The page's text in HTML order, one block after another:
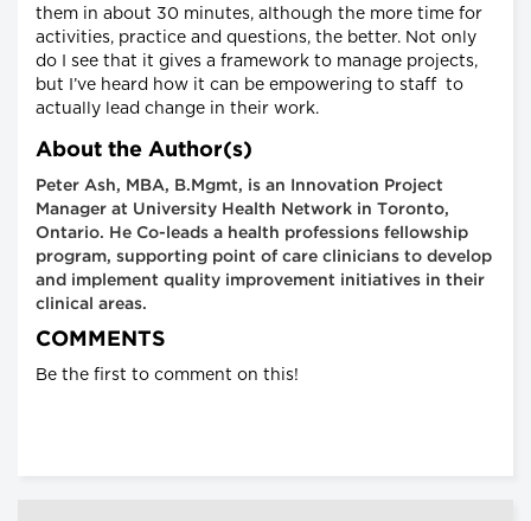
them in about 30 minutes, although the more time for
activities, practice and questions, the better. Not only
do I see that it gives a framework to manage projects,
but I’ve heard how it can be empowering to staff to
actually lead change in their work.
About the Author(s)
Peter Ash, MBA, B.Mgmt, is an Innovation Project
Manager at University Health Network in Toronto,
Ontario. He Co-leads a health professions fellowship
program, supporting point of care clinicians to develop
and implement quality improvement initiatives in their
clinical areas.
COMMENTS
Be the first to comment on this!